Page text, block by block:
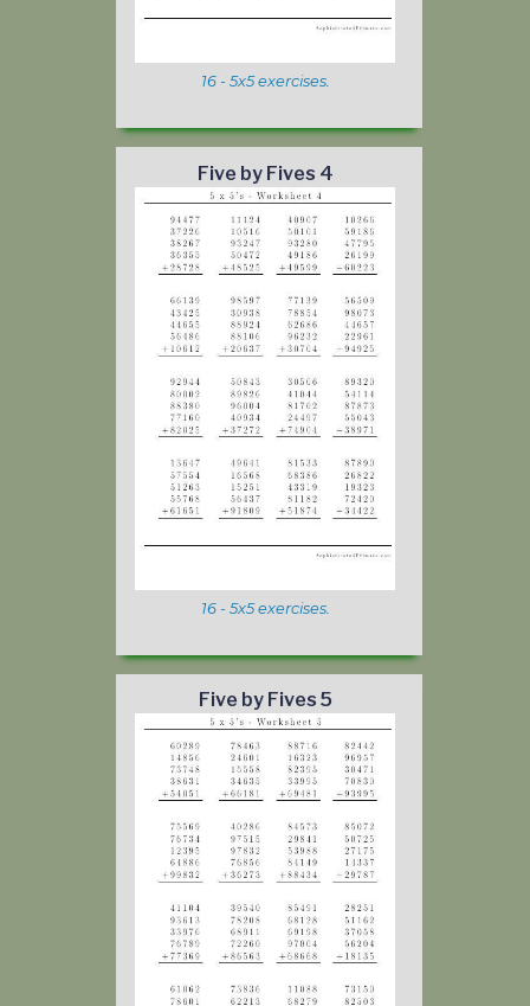
16 - 5x5 exercises.
Five by Fives 4
16 - 5x5 exercises.
Five by Fives 5